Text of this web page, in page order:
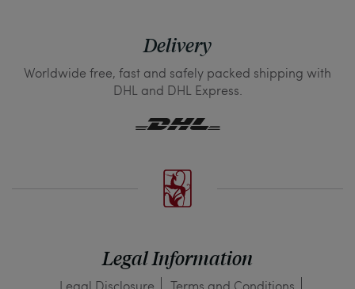
Delivery
Worldwide free, fast and safely packed shipping with
DHL and DHL Express.
Legal Information
Legal Disclosure Terms and Conditions